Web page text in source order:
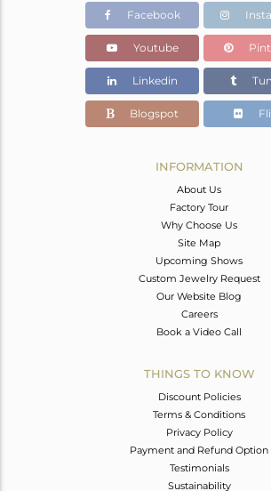
4.827 gms
2.827 gms
Color Stone Weight
10 cts
18 INCH
11.11
Facebook
Youtube
Linkedin
Blogspot
INFORMATION
About Us
Factory Tour
Why Choose Us
Site Map
Upcoming Shows
Custom Jewelry Request
Our Website Blog
Careers
Book a Video Call
THINGS TO KNOW
Discount Policies
Terms & Conditions
Privacy Policy
Payment and Refund Option
Testimonials
Sustainability